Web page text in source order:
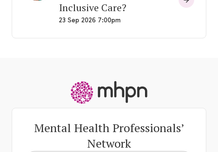
Inclusive Care?
23 Sep 2026 7:00pm
Mental Health Professionals’
Network